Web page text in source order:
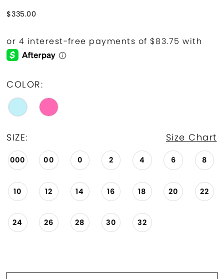
$335.00
COLOR:
SIZE: Size Chart
000 00 0 2 4 6 8
10 12 14 16 18 20 22
24 26 28 30 32